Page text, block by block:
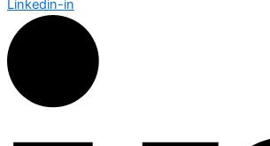
Linkedin-in